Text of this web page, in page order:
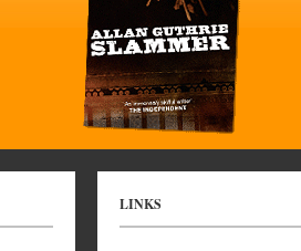
LINKS